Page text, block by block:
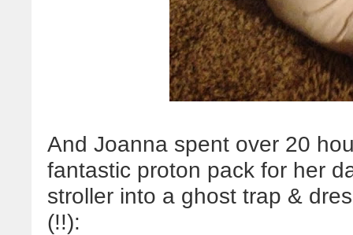
And Joanna spent over 20
fantastic proton pack for her
stroller into a ghost trap &
(!!):